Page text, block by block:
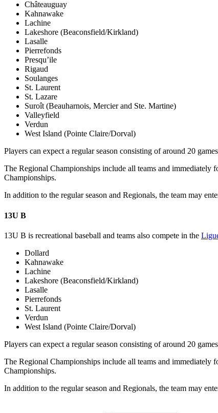
Châteauguay
Kahnawake
Lachine
Lakeshore (Beaconsfield/Kirkland)
Lasalle
Pierrefonds
Presqu’ile
Rigaud
Soulanges
St. Laurent
St. Lazare
Suroît (Beauharnois, Mercier and Ste. Martine)
Valleyfield
Verdun
West Island (Pointe Claire/Dorval)
Players can expect a regular season consisting of around 20
The Regional Championships include all teams and immediately
Championships.
In addition to the regular season and Regionals, the team may
13U B
13U B is recreational baseball and teams also compete in the
Dollard
Kahnawake
Lachine
Lakeshore (Beaconsfield/Kirkland)
Lasalle
Pierrefonds
St. Laurent
Verdun
West Island (Pointe Claire/Dorval)
Players can expect a regular season consisting of around 20
The Regional Championships include all teams and immediately
Championships.
In addition to the regular season and Regionals, the team may